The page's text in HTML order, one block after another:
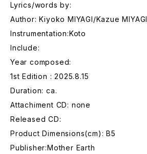
Lyrics/words by:
Author: Kiyoko MIYAGI/Kazue MIYAGI
Instrumentation:Koto
Include:
Year composed:
1st Edition : 2025.8.15
Duration: ca.
Attachiment CD: none
Released CD:
Product Dimensions(cm): B5
Publisher:Mother Earth